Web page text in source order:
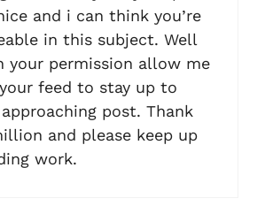
and i can think you’re
in this subject. Well
your permission allow me
feed to stay up to
post. Thank
and please keep up
work.